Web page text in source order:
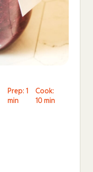
Prep: 1
min
Cook:
10 min